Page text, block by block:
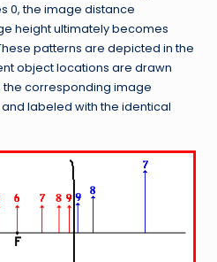
0, the image distance
height ultimately becomes
patterns are depicted in the
object locations are drawn
corresponding image
labeled with the identical